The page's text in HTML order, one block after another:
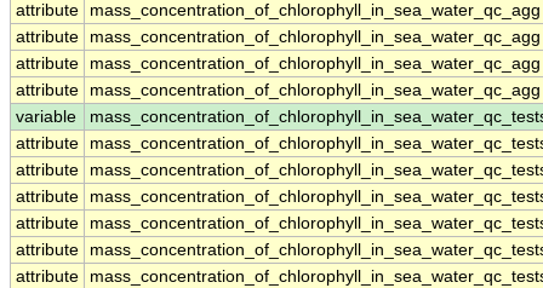
attribute
mass_concentration_of_chlorophyll_in_sea_water_qc_agg
attribute
mass_concentration_of_chlorophyll_in_sea_water_qc_agg
attribute
mass_concentration_of_chlorophyll_in_sea_water_qc_agg
attribute
mass_concentration_of_chlorophyll_in_sea_water_qc_agg
variable
attribute
attribute
attribute
attribute
attribute
attribute